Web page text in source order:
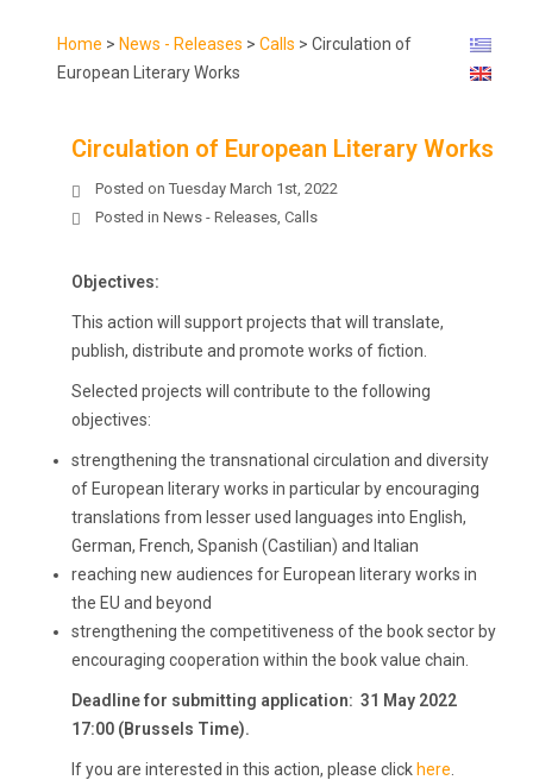
Home > News - Releases > Calls > Circulation of
European Literary Works
Circulation of European Literary Works
Posted on Tuesday March 1st, 2022
Posted in News - Releases, Calls
Objectives:
This action will support projects that will translate,
publish, distribute and promote works of fiction.
Selected projects will contribute to the following
objectives:
strengthening the transnational circulation and diversity
of European literary works in particular by encouraging
translations from lesser used languages into English,
German, French, Spanish (Castilian) and Italian
reaching new audiences for European literary works in
the EU and beyond
strengthening the competitiveness of the book sector by
encouraging cooperation within the book value chain.
Deadline for submitting application: 31 May 2022
17:00 (Brussels Time).
If you are interested in this action, please click here